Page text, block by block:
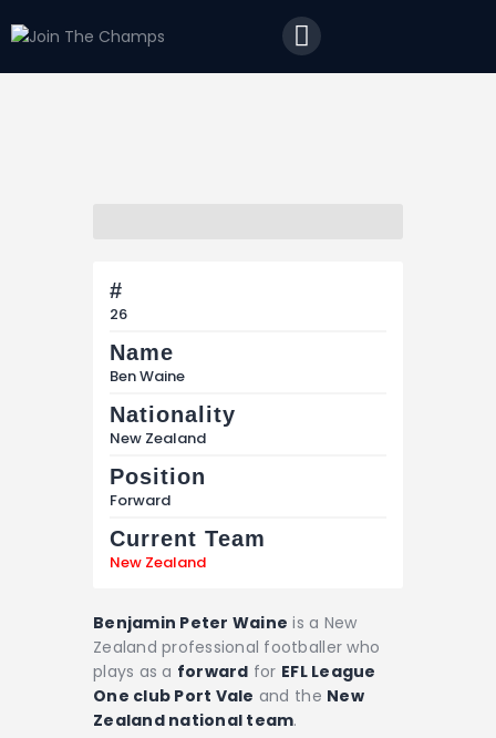
#
26
Name
Ben Waine
Nationality
New Zealand
Position
Forward
Current Team
New Zealand
Benjamin Peter Waine is a New
Zealand professional footballer who
plays as a forward for EFL League
One club Port Vale and the New
Zealand national team.